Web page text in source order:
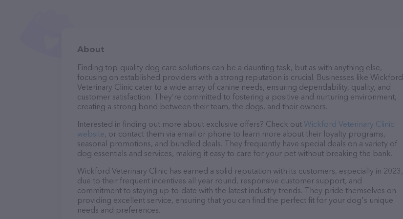
About
Finding top-quality dog care solutions can be a daunting task, but as with anything else,
focusing on established providers with a strong reputation is crucial. Businesses like Wickford
Veterinary Clinic cater to a wide array of canine needs, ensuring dependability, quality, and
customer satisfaction. They’re committed to fostering a positive and nurturing environment,
creating a strong bond between their team, the dogs, and their owners.
Interested in finding out more about exclusive offers? Check out Wickford Veterinary Clinic
website, or contact them via email or phone to learn more about their loyalty programs,
seasonal promotions, and bundled deals. They frequently have special deals on a variety of
dog essentials and services, making it easy to care for your pet without breaking the bank.
Wickford Veterinary Clinic has earned a solid reputation with its customers, especially in 2023,
due to their frequent incentives all year round, responsive customer support, and
commitment to staying up-to-date with the latest industry trends. They pride themselves on
providing excellent service, ensuring that you can find the perfect fit for your dog's unique
needs and preferences.